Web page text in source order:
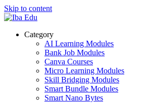
Skip to content
Category
AI Learning Modules
Bank Job Modules
Canva Courses
Micro Learning Modules
Skill Bridging Modules
Smart Bundle Modules
Smart Nano Bytes